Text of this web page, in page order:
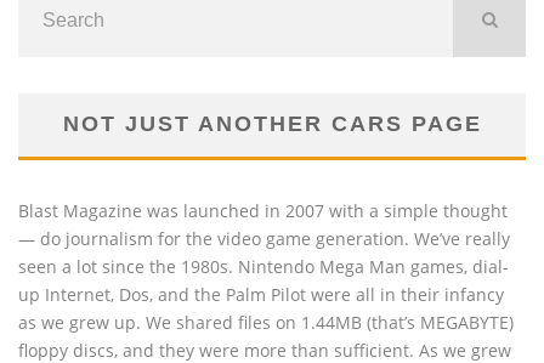
NOT JUST ANOTHER CARS PAGE
Blast Magazine was launched in 2007 with a simple thought
— do journalism for the video game generation. We’ve really
seen a lot since the 1980s. Nintendo Mega Man games, dial-
up Internet, Dos, and the Palm Pilot were all in their infancy
as we grew up. We shared files on 1.44MB (that’s MEGABYTE)
floppy discs, and they were more than sufficient. As we grew